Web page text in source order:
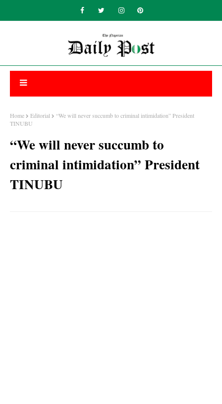
Home Editorial
“We will never succumb to criminal intimidation” President
TINUBU
“We will never succumb to
criminal intimidation” President
TINUBU